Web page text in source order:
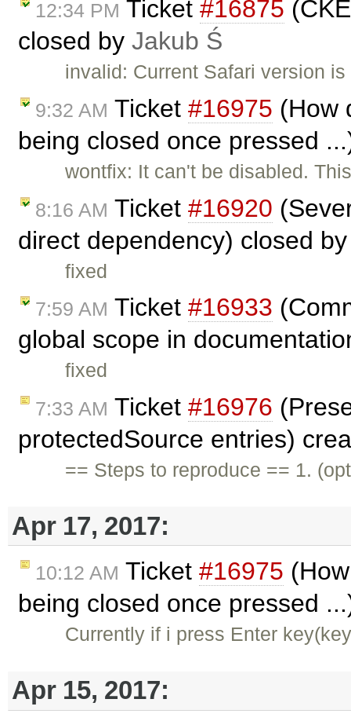
12:34 PM Ticket #16875
closed by Jakub Ś
invalid: Current Safari version
9:32 AM Ticket #16975 (How
being closed once pressed
wontfix: It can't be disabled.
8:16 AM Ticket #16920
direct dependency) closed
fixed
7:59 AM Ticket #16933
global scope in
fixed
7:33 AM Ticket #16976
protectedSource entries)
== Steps to reproduce == 1.
Apr 17, 2017:
10:12 AM Ticket #16975
being closed once pressed
Currently if i press Enter
Apr 15, 2017: